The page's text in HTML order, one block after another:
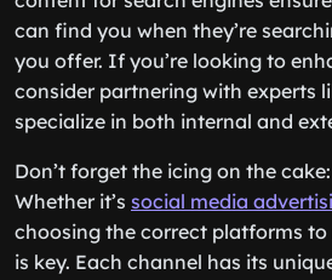
can find you when they’re
you offer. If you’re looking to
consider partnering with experts
specialize in both internal and
Don’t forget the icing on the
Whether it’s social media
choosing the correct platforms
is key. Each channel has its